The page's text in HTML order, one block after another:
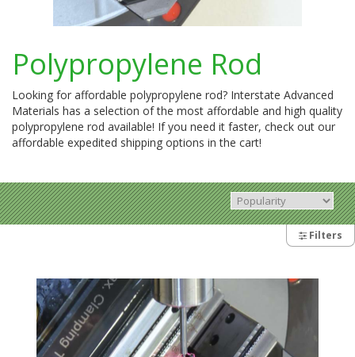
Polypropylene Rod
Looking for affordable polypropylene rod? Interstate Advanced
Materials has a selection of the most affordable and high quality
polypropylene rod available! If you need it faster, check out our
affordable expedited shipping options in the cart!
Filters